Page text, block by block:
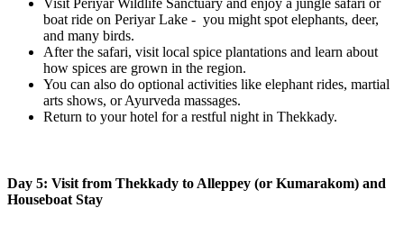
Visit Periyar Wildlife Sanctuary and enjoy a jungle safari or
boat ride on Periyar Lake - you might spot elephants, deer,
and many birds.
After the safari, visit local spice plantations and learn about
how spices are grown in the region.
You can also do optional activities like elephant rides, martial
arts shows, or Ayurveda massages.
Return to your hotel for a restful night in Thekkady.
Day 5: Visit from Thekkady to Alleppey (or Kumarakom) and
Houseboat Stay